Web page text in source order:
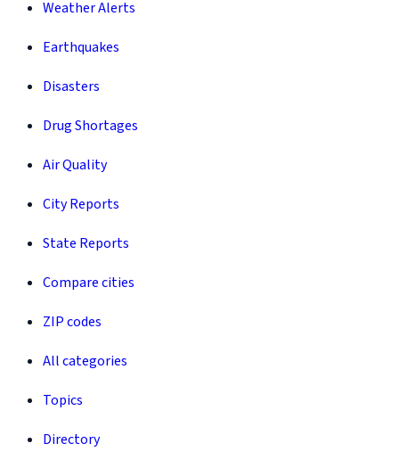
Weather Alerts
Earthquakes
Disasters
Drug Shortages
Air Quality
City Reports
State Reports
Compare cities
ZIP codes
All categories
Topics
Directory